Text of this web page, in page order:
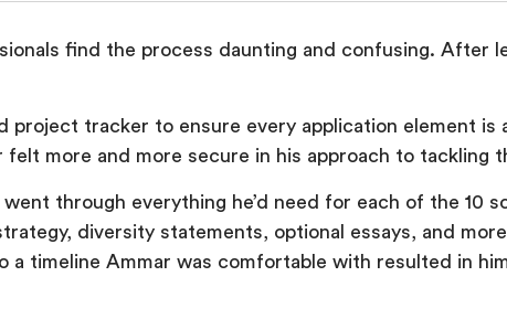
find the process daunting and confusing. After
tracker to ensure every application element is
more and more secure in his approach to tackling
through everything he’d need for each of the 10
diversity statements, optional essays, and
timeline Ammar was comfortable with resulted in